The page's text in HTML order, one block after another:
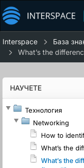
Interspace База
What’s the
НАУЧЕТЕ
Технология
Networking
How to
What’s the
What’s the